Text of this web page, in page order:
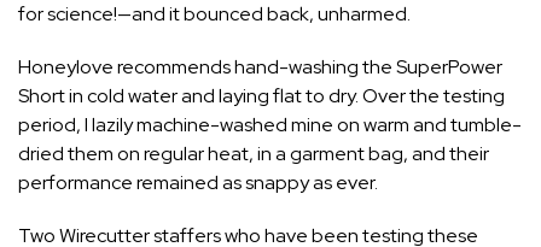
for science!—and it bounced back, unharmed.
Honeylove recommends hand-washing the SuperPower
Short in cold water and laying flat to dry. Over the testing
period, I lazily machine-washed mine on warm and tumble-
dried them on regular heat, in a garment bag, and their
performance remained as snappy as ever.
Two Wirecutter staffers who have been testing these